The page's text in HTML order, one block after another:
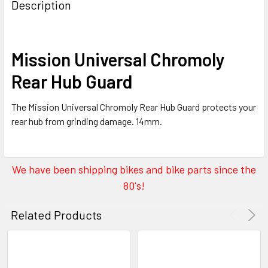
Description
Mission Universal Chromoly
Rear Hub Guard
The Mission Universal Chromoly Rear Hub Guard protects your
rear hub from grinding damage. 14mm.
We have been shipping bikes and bike parts since the
80's!
Related Products